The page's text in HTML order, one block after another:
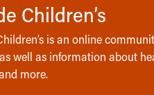
Children’s
is an online
well as information about
more.